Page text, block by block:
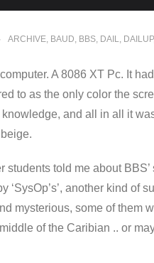
ARCHIVE, BAUD, BBS, DAIL, DAILUP
A 8086 XT Pc. It
to as the only color the
and all in all it
told me about
another kind of
mysterious, some of them
of the Caribian .. or